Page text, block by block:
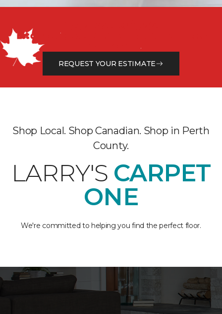
Let our flooring experts help you transform your space
from the floor up!
REQUEST YOUR ESTIMATE
Shop Local. Shop Canadian. Shop in Perth
County.
LARRY'S CARPET
ONE
We're committed to helping you find the perfect floor.